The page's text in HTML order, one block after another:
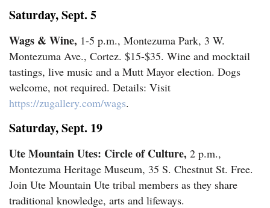
Puzzles
4CornersJobs
Real
Estate
Classifieds
Public
Notices
Saturday, Sept. 5
Wags & Wine, 1-5 p.m., Montezuma Park, 3 W.
Montezuma Ave., Cortez. $15-$35. Wine and mocktail
tastings, live music and a Mutt Mayor election. Dogs
welcome, not required. Details: Visit
https://zugallery.com/wags.
Saturday, Sept. 19
Ute Mountain Utes: Circle of Culture, 2 p.m.,
Montezuma Heritage Museum, 35 S. Chestnut St. Free.
Join Ute Mountain Ute tribal members as they share
traditional knowledge, arts and lifeways.